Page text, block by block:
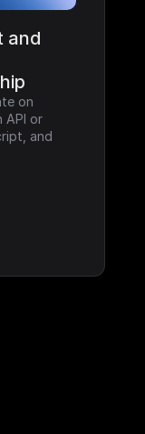
and
on
API or
and